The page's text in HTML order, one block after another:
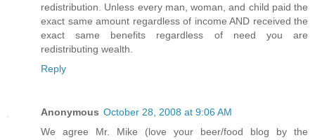
redistribution. Unless every man, woman, and child paid the
exact same amount regardless of income AND received the
exact same benefits regardless of need you are
redistributing wealth.
Reply
Anonymous October 28, 2008 at 9:06 AM
We agree Mr. Mike (love your beer/food blog by the